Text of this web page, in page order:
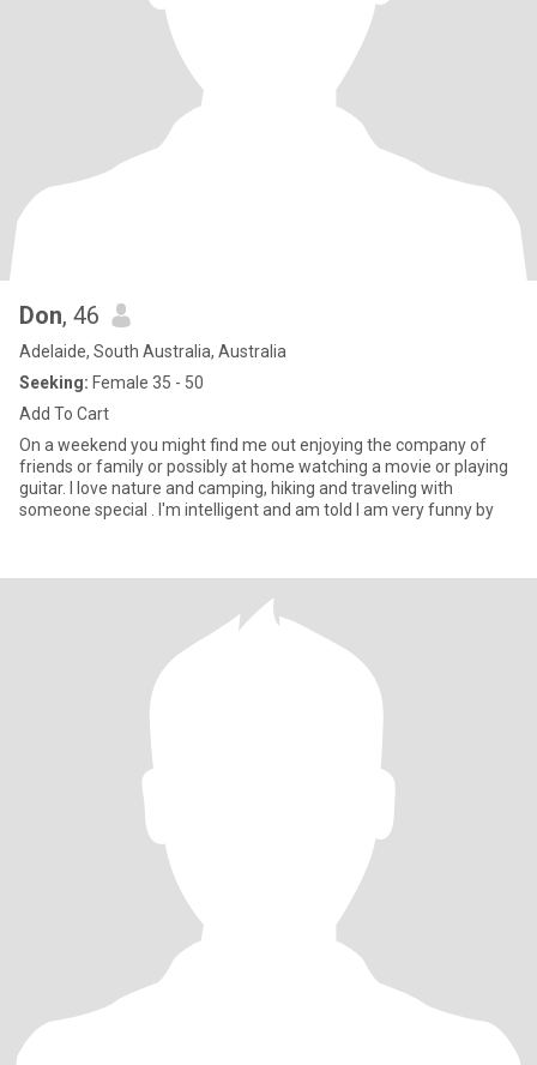
Don, 46
Adelaide, South Australia, Australia
Seeking: Female 35 - 50
Add To Cart
On a weekend you might find me out enjoying the company of
friends or family or possibly at home watching a movie or playing
guitar. I love nature and camping, hiking and traveling with
someone special . I'm intelligent and am told I am very funny by